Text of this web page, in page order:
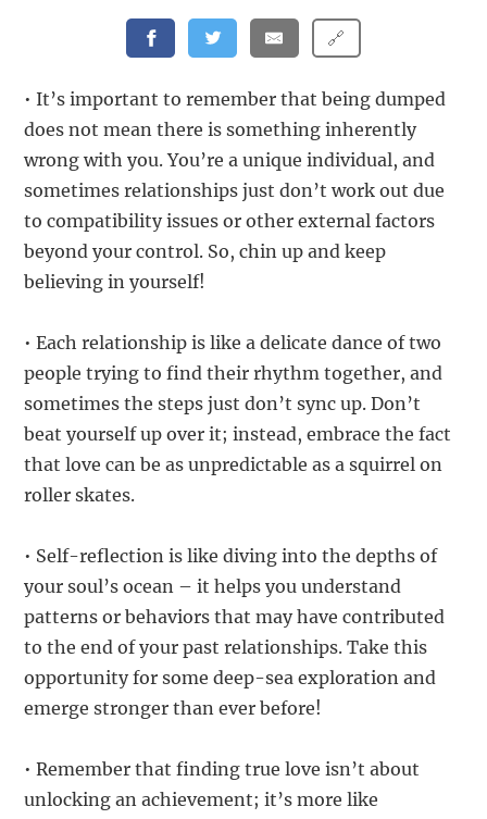
🔗
• It’s important to remember that being dumped
does not mean there is something inherently
wrong with you. You’re a unique individual, and
sometimes relationships just don’t work out due
to compatibility issues or other external factors
beyond your control. So, chin up and keep
believing in yourself!
• Each relationship is like a delicate dance of two
people trying to find their rhythm together, and
sometimes the steps just don’t sync up. Don’t
beat yourself up over it; instead, embrace the fact
that love can be as unpredictable as a squirrel on
roller skates.
• Self-reflection is like diving into the depths of
your soul’s ocean – it helps you understand
patterns or behaviors that may have contributed
to the end of your past relationships. Take this
opportunity for some deep-sea exploration and
emerge stronger than ever before!
• Remember that finding true love isn’t about
unlocking an achievement; it’s more like